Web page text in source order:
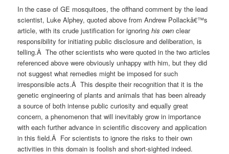
In the case of GE mosquitoes, the offhand comment by the lead
scientist, Luke Alphey, quoted above from Andrew Pollackâ€™s
article, with its crude justification for ignoringhis own clear
responsibility for initiating public disclosure and deliberation, is
telling.Â The other scientists who were quoted in the two articles
referenced above were obviously unhappy with him, but they did
not suggest what remedies might be imposed for such
irresponsible acts.Â This despite their recognition that it is the
genetic engineering of plants and animals that has been already
a source of both intense public curiosity and equally great
concern, a phenomenon that will inevitably grow in importance
with each further advance in scientific discovery and application
in this field.Â For scientists to ignore the risks to their own
activities in this domain is foolish and short-sighted indeed.